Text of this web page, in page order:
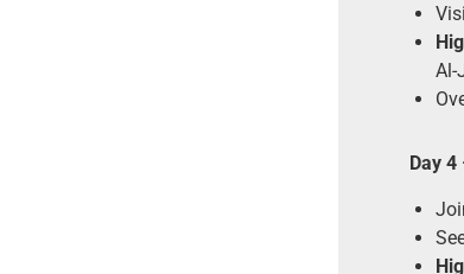
Al-
Day